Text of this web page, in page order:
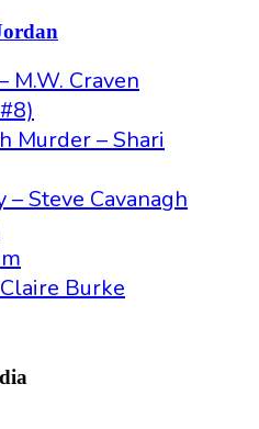
M.W. Craven
Murder – Shari
Steve Cavanagh
Burke